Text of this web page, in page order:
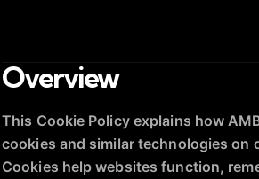
Overview
This Cookie Policy explains how
cookies and similar technologies on
Cookies help websites function,